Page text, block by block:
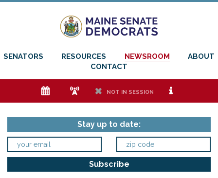
SENATORS RESOURCES NEWSROOM
ABOUT
CONTACT
e f h NOT IN SESSION i
Stay up to date: